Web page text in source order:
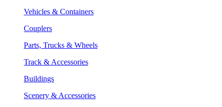
Vehicles & Containers
Couplers
Parts, Trucks & Wheels
Track & Accessories
Buildings
Scenery & Accessories